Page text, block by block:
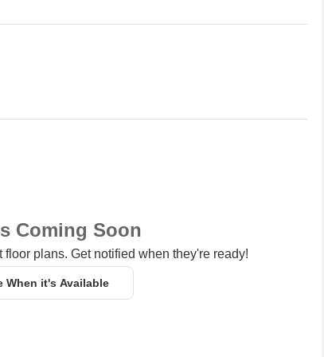
hub for entrepreneurs and professionals.
Coming Soon
plans. Get notified when they're ready!
When it's Available